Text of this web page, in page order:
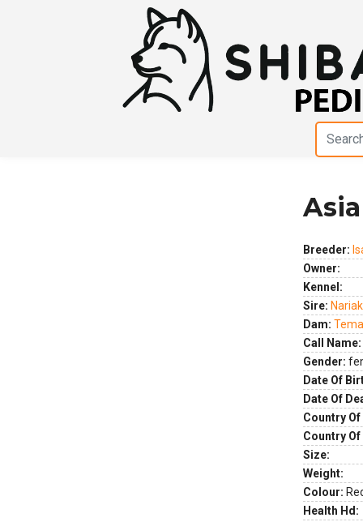
Asia
Breeder:
Owner:
Kennel:
Sire:
Dam:
Call Name:
Gender:
Date Of
Date Of
Country
Country
Size:
Weight:
Colour:
Health Hd: